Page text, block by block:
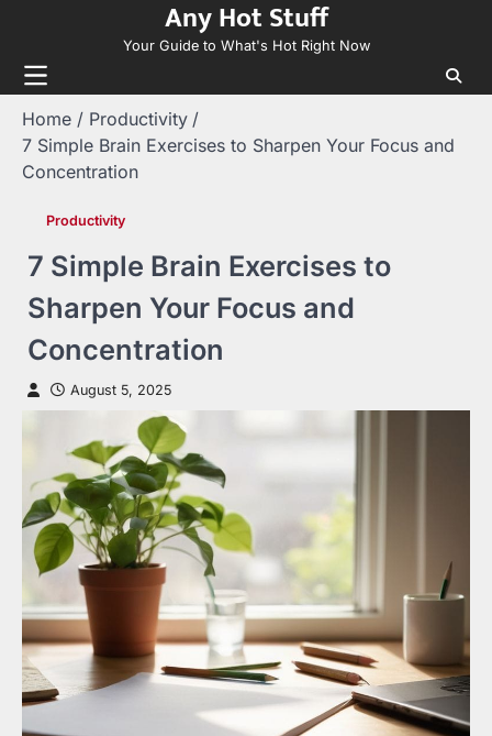
content
Any Hot Stuff
Your Guide to What's Hot Right Now
Home
Productivity
7 Simple Brain Exercises to Sharpen Your Focus and
Concentration
Productivity
7 Simple Brain Exercises to
Sharpen Your Focus and
Concentration
August 5, 2025